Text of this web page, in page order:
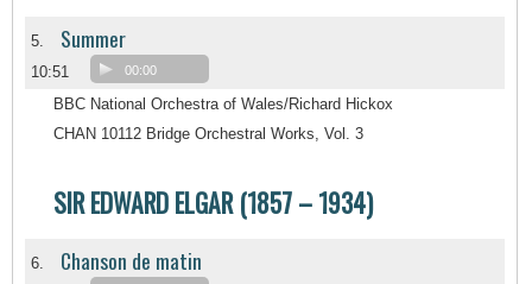
5. Summer
10:51 00:00
BBC National Orchestra of Wales/Richard Hickox
CHAN 10112 Bridge Orchestral Works, Vol. 3
SIR EDWARD ELGAR (1857 – 1934)
6. Chanson de matin